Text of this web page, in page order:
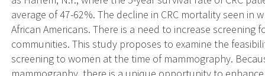
average of 47-62%. The decline in CRC mortality seen
African Americans. There is a need to increase screening
communities. This study proposes to examine the
screening to women at the time of mammography.
mammography, there is a unique opportunity to